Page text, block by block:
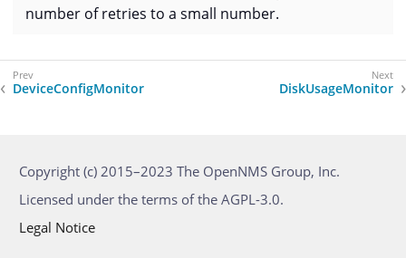
number of retries to a small number.
DeviceConfigMonitor DiskUsageMonitor
Copyright (c) 2015–2023 The OpenNMS Group, Inc.
Licensed under the terms of the AGPL-3.0.
Legal Notice